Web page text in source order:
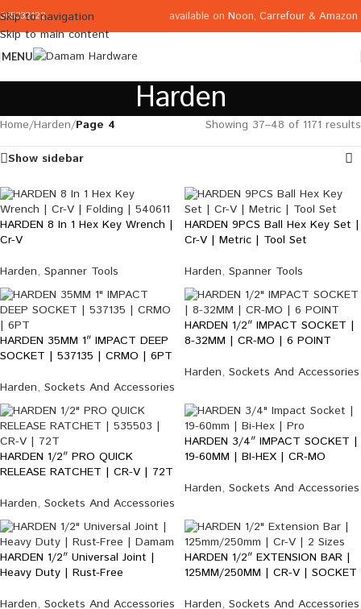
Skip to navigation
Skip to main content
065332122 available on Noon, Carrefour & Amazon
MENU
Harden
Home/Harden/Page 4 Showing 37–48 of 1171 results
Show sidebar
HARDEN 8 In 1 Hex Key Wrench |
Cr-V
Harden, Spanner Tools
HARDEN 9PCS Ball Hex Key Set |
Cr-V | Metric | Tool Set
Harden, Spanner Tools
HARDEN 35MM 1″ IMPACT DEEP
SOCKET | 537135 | CRMO | 6PT
Harden, Sockets And Accessories
HARDEN 1/2″ IMPACT SOCKET |
8-32MM | CR-MO | 6 POINT
Harden, Sockets And Accessories
HARDEN 1/2″ PRO QUICK
RELEASE RATCHET | CR-V | 72T
Harden, Sockets And Accessories
HARDEN 3/4″ IMPACT SOCKET |
19-60MM | BI-HEX | CR-MO
Harden, Sockets And Accessories
HARDEN 1/2″ Universal Joint |
Heavy Duty | Rust-Free
Harden, Sockets And Accessories
HARDEN 1/2″ EXTENSION BAR |
125MM/250MM | CR-V | SOCKET
Harden, Sockets And Accessories